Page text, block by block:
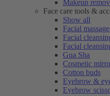
Makeup
Face care tools &
Show all
Facial massage
Facial
Facial
Gua Sha
Cosmetic
Cotton buds
Eyebrow &
Eyebrow